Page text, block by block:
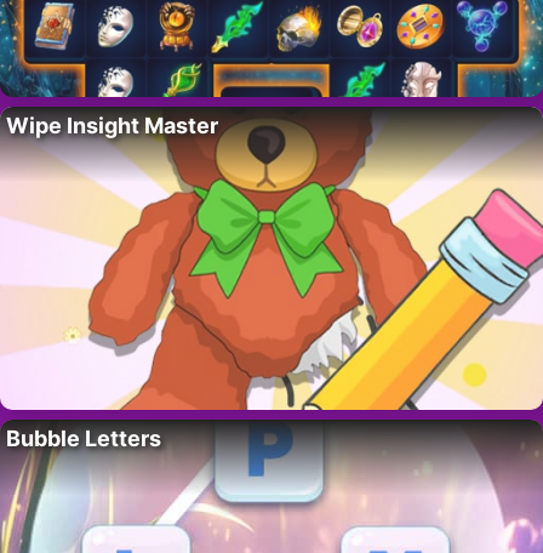
Wipe Insight Master
Bubble Letters